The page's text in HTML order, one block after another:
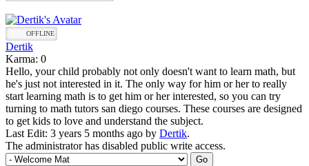
OFFLINE
Dertik
Karma: 0
Hello, your child probably not only doesn't want to learn math, but
he's just not interested in it. The only way for him or her to really
start learning math is to get him or her interested, so you can try
turning to math tutors san diego courses. These courses are designed
to get kids to love and understand the subject.
Last Edit: 3 years 5 months ago by Dertik.
The administrator has disabled public write access.